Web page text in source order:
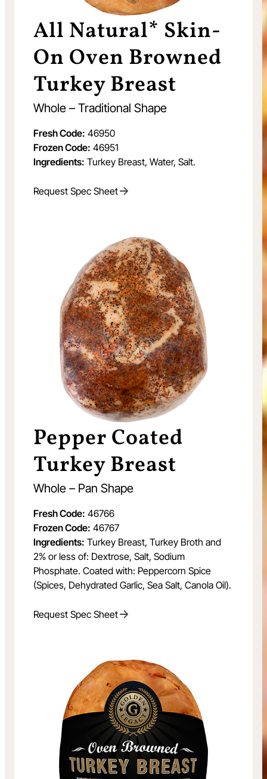
All Natural* Skin-
On Oven Browned
Turkey Breast
Whole – Traditional Shape
Fresh Code: 46950
Frozen Code: 46951
Ingredients: Turkey Breast, Water, Salt.
Request Spec Sheet
Pepper Coated
Turkey Breast
Whole – Pan Shape
Fresh Code: 46766
Frozen Code: 46767
Ingredients: Turkey Breast, Turkey Broth and
2% or less of: Dextrose, Salt, Sodium
Phosphate. Coated with: Peppercorn Spice
(Spices, Dehydrated Garlic, Sea Salt, Canola Oil).
Request Spec Sheet